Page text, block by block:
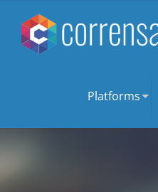
Platforms